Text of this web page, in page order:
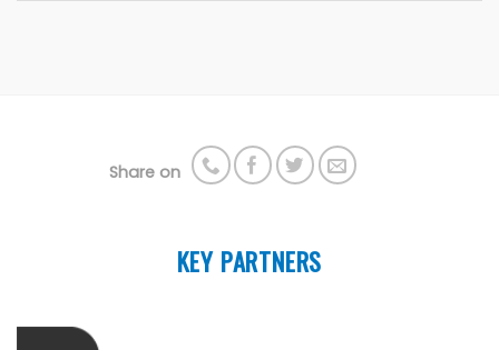
Share on
KEY PARTNERS